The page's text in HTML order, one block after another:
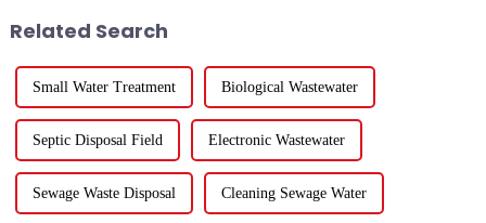
foc...
Related Search
Small Water Treatment Biological Wastewater
Septic Disposal Field Electronic Wastewater
Sewage Waste Disposal Cleaning Sewage Water